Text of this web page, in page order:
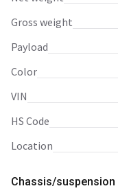
Gross weight
Payload
Color
VIN
HS Code
Location
Chassis/suspension